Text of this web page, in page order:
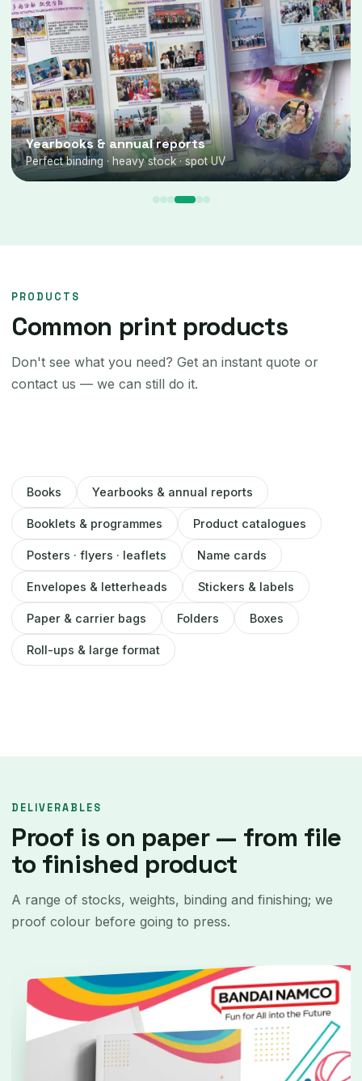
Yearbooks & annual reports
Perfect binding · heavy stock · spot UV
PRODUCTS
Common print products
Don't see what you need? Get an instant quote or
contact us — we can still do it.
Books Yearbooks & annual reports
Booklets & programmes Product catalogues
Posters · flyers · leaflets Name cards
Envelopes & letterheads Stickers & labels
Paper & carrier bags Folders Boxes
Roll-ups & large format
DELIVERABLES
Proof is on paper — from file
to finished product
A range of stocks, weights, binding and finishing; we
proof colour before going to press.